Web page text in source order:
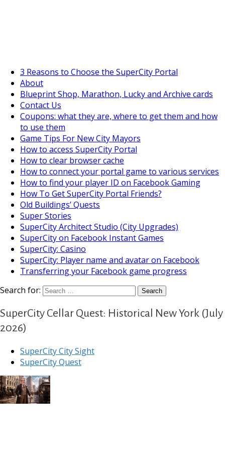
3 Reasons to Choose the SuperCity Portal
About
Blueprint Shop, Marathon, Lucky and Archive cards
Contact Us
Coupons: what they are, where to get them and how
to use them
Game Tips For New City Mayors
How to access SuperCity Portal
How to clear browser cache
How to connect your portal game to various services
How to find your player ID on Facebook Gaming
How To Get SuperCity Portal Friends?
Old Buildings’ Quests
Super Stories
SuperCity Architect Studio (City Upgrades)
SuperCity on Facebook Instant Games
SuperCity: Casino
SuperCity: Player name and avatar on Facebook
Transferring your Facebook game progress
Search for:
SuperCity Cellar Quest: Historical New York (July
2026)
SuperCity City Sight
SuperCity Quest